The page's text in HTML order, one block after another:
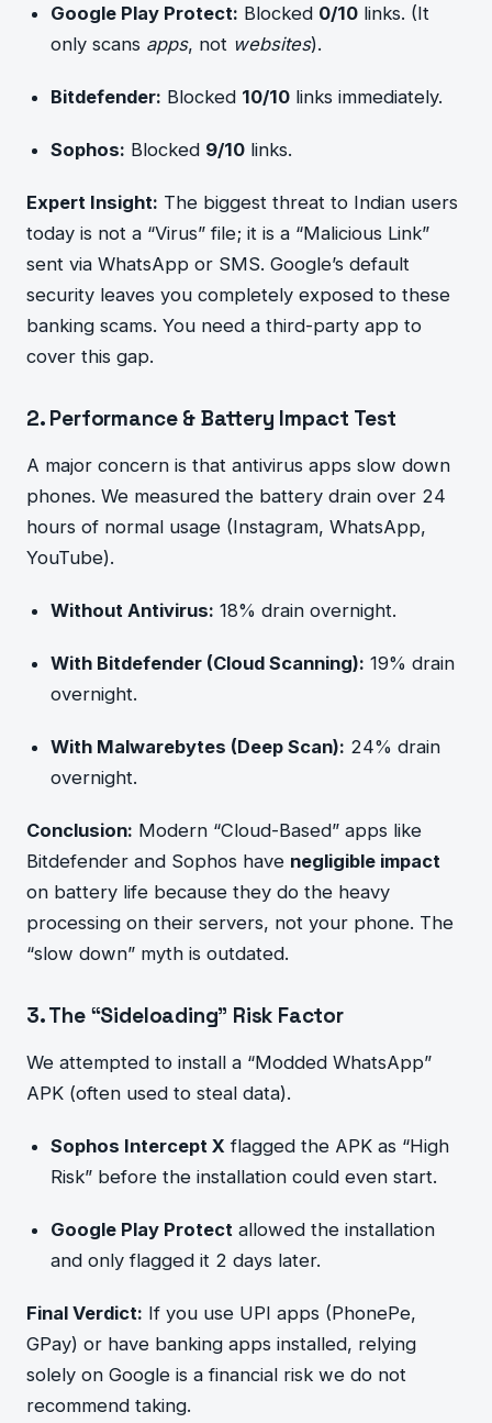
Google Play Protect: Blocked 0/10 links. (It
only scans apps, not websites).
Bitdefender: Blocked 10/10 links immediately.
Sophos: Blocked 9/10 links.
Expert Insight: The biggest threat to Indian users
today is not a “Virus” file; it is a “Malicious Link”
sent via WhatsApp or SMS. Google’s default
security leaves you completely exposed to these
banking scams. You need a third-party app to
cover this gap.
2. Performance & Battery Impact Test
A major concern is that antivirus apps slow down
phones. We measured the battery drain over 24
hours of normal usage (Instagram, WhatsApp,
YouTube).
Without Antivirus: 18% drain overnight.
With Bitdefender (Cloud Scanning): 19% drain
overnight.
With Malwarebytes (Deep Scan): 24% drain
overnight.
Conclusion: Modern “Cloud-Based” apps like
Bitdefender and Sophos have negligible impact
on battery life because they do the heavy
processing on their servers, not your phone. The
“slow down” myth is outdated.
3. The “Sideloading” Risk Factor
We attempted to install a “Modded WhatsApp”
APK (often used to steal data).
Sophos Intercept X flagged the APK as “High
Risk” before the installation could even start.
Google Play Protect allowed the installation
and only flagged it 2 days later.
Final Verdict: If you use UPI apps (PhonePe,
GPay) or have banking apps installed, relying
solely on Google is a financial risk we do not
recommend taking.